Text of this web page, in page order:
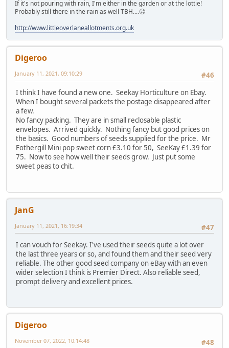
If it's not pouring with rain, I'm either in the garden or at the lottie!
Probably still there in the rain as well TBH....🥴
http://www.littleoverlaneallotments.org.uk
Digeroo
#46
January 11, 2021, 09:10:29
I think I have found a new one. Seekay Horticulture on Ebay.
When I bought several packets the postage disappeared after
a few.
No fancy packing. They are in small reclosable plastic
envelopes. Arrived quickly. Nothing fancy but good prices on
the basics. Good numbers of seeds supplied for the price. Mr
Fothergill Mini pop sweet corn £3.10 for 50, SeeKay £1.39 for
75. Now to see how well their seeds grow. Just put some
sweet peas to chit.
JanG
#47
January 11, 2021, 16:19:34
I can vouch for Seekay. I've used their seeds quite a lot over
the last three years or so, and found them and their seed very
reliable. The other good seed company on eBay with an even
wider selection I think is Premier Direct. Also reliable seed,
prompt delivery and excellent prices.
Digeroo
#48
November 07, 2022, 10:14:48